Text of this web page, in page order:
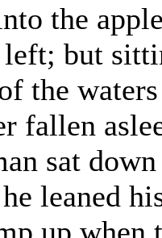
the
left; but
the
fallen
sat
leaned